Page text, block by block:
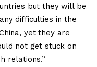
but they will be
difficulties in the
yet they are
not get stuck on
relations.”